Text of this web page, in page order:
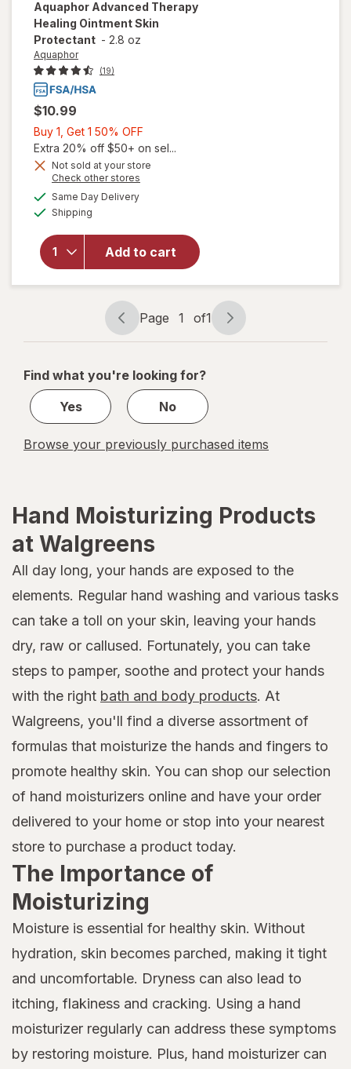
Aquaphor Advanced Therapy
Healing Ointment Skin
Protectant - 2.8 oz
Aquaphor
(19)
$10.99
Buy 1, Get 1 50% OFF
1,
Get
Extra 20% off $50+ on sel...
Not sold at your store
Check other stores
Same Day Deliveryavailable
Shipping
Add to cart
will open
overlay
Therapy
Healing
Ointment
Skin
Protectant
Page
navigation
Page 1 of1
Page
1
1
Find what you're looking for?
Yes
No
Browse your previously purchased items
Hand Moisturizing Products
at Walgreens
All day long, your hands are exposed to the
elements. Regular hand washing and various tasks
can take a toll on your skin, leaving your hands
dry, raw or callused. Fortunately, you can take
steps to pamper, soothe and protect your hands
with the right bath and body products. At
Walgreens, you'll find a diverse assortment of
formulas that moisturize the hands and fingers to
promote healthy skin. You can shop our selection
of hand moisturizers online and have your order
delivered to your home or stop into your nearest
store to purchase a product today.
The Importance of
Moisturizing
Moisture is essential for healthy skin. Without
hydration, skin becomes parched, making it tight
and uncomfortable. Dryness can also lead to
itching, flakiness and cracking. Using a hand
moisturizer regularly can address these symptoms
by restoring moisture. Plus, hand moisturizer can